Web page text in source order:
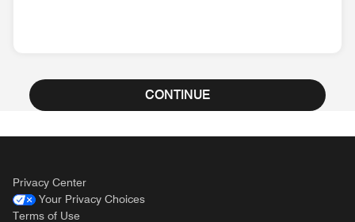
CONTINUE
Privacy Center
Your Privacy Choices
Terms of Use